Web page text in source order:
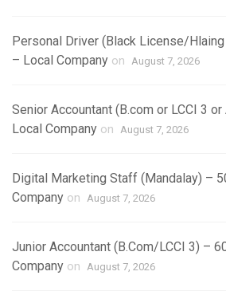
Personal Driver (Black License/
– Local Company on August 7, 2026
Senior Accountant (B.com or LCCI 3
Local Company on August 7, 2026
Digital Marketing Staff (Mandalay) –
Company on August 7, 2026
Junior Accountant (B.Com/LCCI 3) –
Company on August 7, 2026